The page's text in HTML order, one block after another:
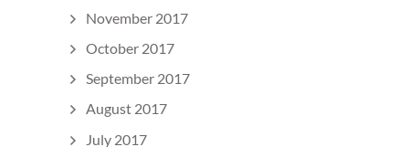
November 2017
October 2017
September 2017
August 2017
July 2017